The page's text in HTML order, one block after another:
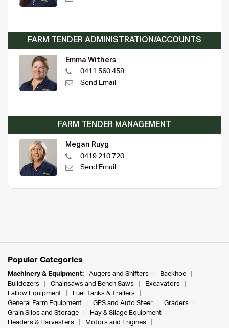
FARM TENDER ADMINISTRATION/ACCOUNTS
Emma Withers
0411 560 458
Send Email
FARM TENDER MANAGEMENT
Megan Ruyg
0419 210 720
Send Email
Popular Categories
Machinery & Equipment: Augers and Shifters
Backhoe
Bulldozers
Chainsaws and Bench Saws
Excavators
Fallow Equipment
Fuel Tanks & Trailers
General Farm Equipment
GPS and Auto Steer
Graders
Grain Silos and Storage
Hay & Silage Equipment
Headers & Harvesters
Motors and Engines